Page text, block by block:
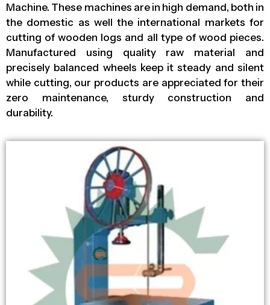
Machine. These machines are in high demand, both in
the domestic as well the international markets for
cutting of wooden logs and all type of wood pieces.
Manufactured using quality raw material and
precisely balanced wheels keep it steady and silent
while cutting, our products are appreciated for their
zero maintenance, sturdy construction and
durability.